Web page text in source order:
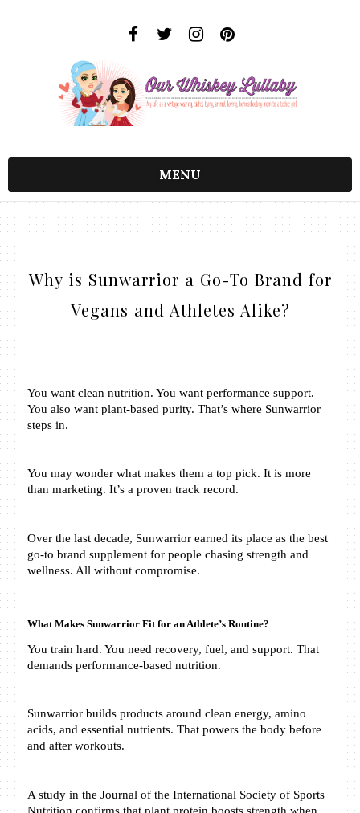
MENU
Why is Sunwarrior a Go-To Brand for
Vegans and Athletes Alike?
You want clean nutrition. You want performance support.
You also want plant-based purity. That’s where Sunwarrior
steps in.
You may wonder what makes them a top pick. It is more
than marketing. It’s a proven track record.
Over the last decade, Sunwarrior earned its place as the best
go-to brand supplement for people chasing strength and
wellness. All without compromise.
What Makes Sunwarrior Fit for an Athlete’s Routine?
You train hard. You need recovery, fuel, and support. That
demands performance-based nutrition.
Sunwarrior builds products around clean energy, amino
acids, and essential nutrients. That powers the body before
and after workouts.
A study in the Journal of the International Society of Sports
Nutrition confirms that plant protein boosts strength when